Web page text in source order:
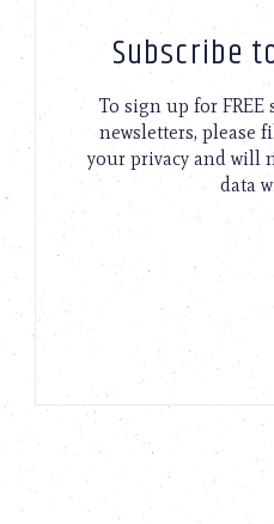
Subscribe
To sign up for
newsletters, please
your privacy and will
data